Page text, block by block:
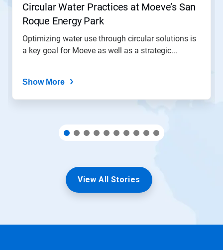
dots.
Circular Water Practices at Moeve’s San
Roque Energy Park
Optimizing water use through circular solutions is
a key goal for Moeve as well as a strategic...
Show More
View All Stories